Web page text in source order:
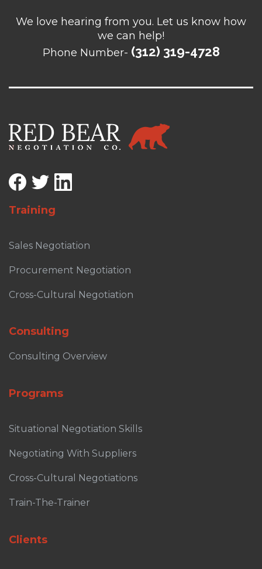
We love hearing from you. Let us know how
we can help!
Phone Number- (312) 319-4728
Training
Sales Negotiation
Procurement Negotiation
Cross-Cultural Negotiation
Consulting
Consulting Overview
Programs
Situational Negotiation Skills
Negotiating With Suppliers
Cross-Cultural Negotiations
Train-The-Trainer
Clients